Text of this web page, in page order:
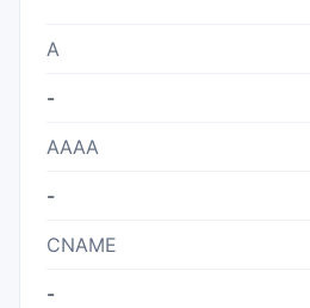
A
-
AAAA
-
CNAME
-